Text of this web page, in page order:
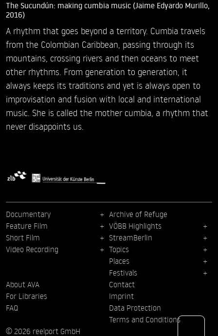
The Sucundún: making cumbia music (Jaime Edyardo Murillo,
2016)
A rhythm that goes beyond a territory. Cumbia travels
from the Colombian Caribbean, passing through its
mountains, crossing rivers and then oceans to meet
other rhythms. From generation to generation, it
always keeps its traditions and yet is always open to
improvisation and fusion with local and international
music. She is called the mother cumbia, a rhythm that
never disappoints us.
Documentary
Feature Film
Short Film
Video Recording
Archive of Refuge
VÖBB Highlights
StreamBerlin
Topics
Places
Festivals
About AVA
For Libraries
FAQ
Contact
Imprint
Data Protection
Terms and Conditions
© 2026 reelport GmbH